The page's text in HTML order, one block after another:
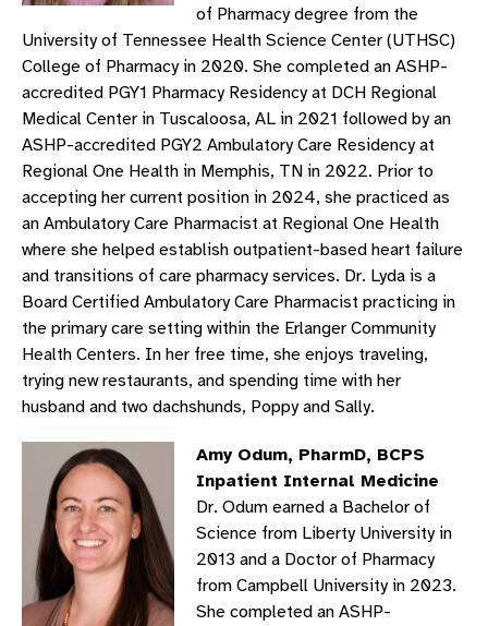
of Pharmacy degree from the
University of Tennessee Health Science Center (UTHSC)
College of Pharmacy in 2020. She completed an ASHP-
accredited PGY1 Pharmacy Residency at DCH Regional
Medical Center in Tuscaloosa, AL in 2021 followed by an
ASHP-accredited PGY2 Ambulatory Care Residency at
Regional One Health in Memphis, TN in 2022. Prior to
accepting her current position in 2024, she practiced as
an Ambulatory Care Pharmacist at Regional One Health
where she helped establish outpatient-based heart failure
and transitions of care pharmacy services. Dr. Lyda is a
Board Certified Ambulatory Care Pharmacist practicing in
the primary care setting within the Erlanger Community
Health Centers. In her free time, she enjoys traveling,
trying new restaurants, and spending time with her
husband and two dachshunds, Poppy and Sally.
Amy Odum, PharmD, BCPS
Inpatient Internal Medicine
Dr. Odum earned a Bachelor of
Science from Liberty University in
2013 and a Doctor of Pharmacy
from Campbell University in 2023.
She completed an ASHP-